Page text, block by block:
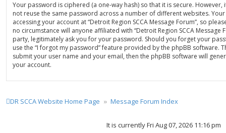
Your password is ciphered (a one-way hash) so that it is secure.
not reuse the same password across a number of different websites.
accessing your account at “Detroit Region SCCA Message Forum”, so
no circumstance will anyone affiliated with “Detroit Region SCCA Message
party, legitimately ask you for your password. Should you forget your
use the “I forgot my password” feature provided by the phpBB software.
submit your user name and your email, then the phpBB software will
your account.
DR SCCA Website Home Page Message Forum Index
It is currently Fri Aug 07, 2026 11:16 pm